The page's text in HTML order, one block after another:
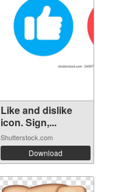
Like and dislike
icon. Sign,...
Shutterstock.com
Download